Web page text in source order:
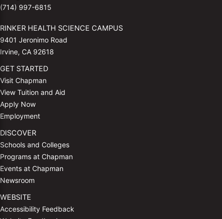
(714) 997-6815
RINKER HEALTH SCIENCE CAMPUS
9401 Jeronimo Road
Irvine, CA 92618
GET STARTED
Visit Chapman
View Tuition and Aid
Apply Now
Employment
DISCOVER
Schools and Colleges
Programs at Chapman
Events at Chapman
Newsroom
WEBSITE
Accessibility Feedback